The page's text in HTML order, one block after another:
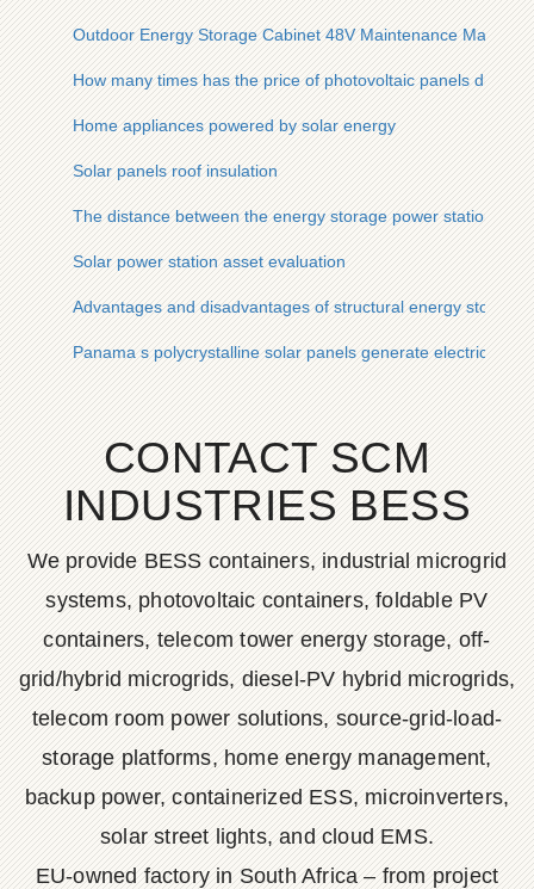
Outdoor Energy Storage Cabinet 48V Maintenance Manual
How many times has the price of photovoltaic panels
Home appliances powered by solar energy
Solar panels roof insulation
The distance between the energy storage power station and
Solar power station asset evaluation
Advantages and disadvantages of structural energy storage
Panama s polycrystalline solar panels generate electricity
CONTACT SCM
INDUSTRIES BESS
We provide BESS containers, industrial microgrid
systems, photovoltaic containers, foldable PV
containers, telecom tower energy storage, off-
grid/hybrid microgrids, diesel-PV hybrid microgrids,
telecom room power solutions, source-grid-load-
storage platforms, home energy management,
backup power, containerized ESS, microinverters,
solar street lights, and cloud EMS.
EU-owned factory in South Africa – from project